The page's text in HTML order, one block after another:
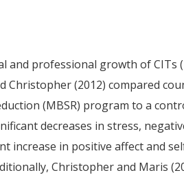
professional growth of CITs
Christopher (2012) compared
(MBSR) program to a
decreases in stress,
increase in positive affect and
Christopher and Maris